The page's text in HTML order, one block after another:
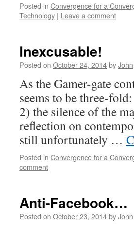
Posted in Convergence for a
Technology | Leave a comment
Inexcusable!
Posted on October 24, 2014byJohn
As the Gamer-gate
seems to be three-
2) the silence of the
reflection on
still unfortunately …
Posted in Convergence for a
comment
Anti-Facebook…
Posted on October 23, 2014byJohn